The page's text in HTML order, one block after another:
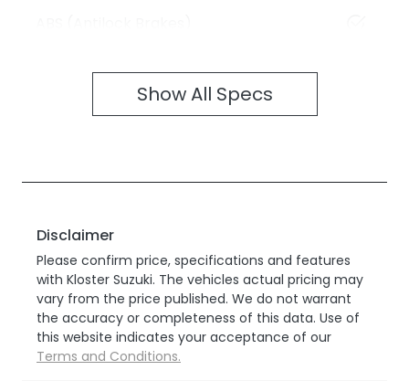
Show All Specs
Disclaimer
Please confirm price, specifications and features
with Kloster Suzuki. The vehicles actual pricing may
vary from the price published. We do not warrant
the accuracy or completeness of this data. Use of
this website indicates your acceptance of our
Terms and Conditions.